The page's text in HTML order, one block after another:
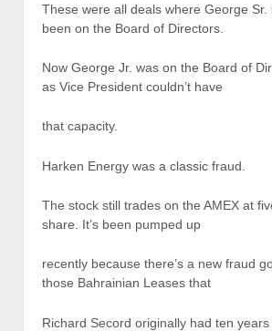
These were all deals where George Sr.
been on the Board of Directors.
Now George Jr. was on the Board of
as Vice President couldn’t have
that capacity.
Harken Energy was a classic fraud.
The stock still trades on the AMEX at
share. It’s been pumped up
recently because there’s a new fraud
those Bahrainian Leases that
Richard Secord originally had ten years